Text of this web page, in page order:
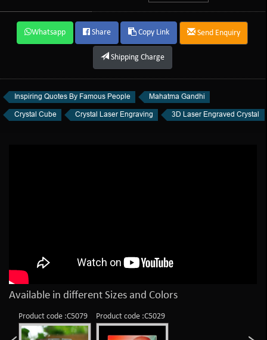
Whatsapp Share Copy Link Send Enquiry
Shipping Charge
Inspiring Quotes By Famous People
Mahatma Gandhi
Crystal Cube
Crystal Laser Engraving 3D Laser Engraved Crystal
Available in different Sizes and Colors
Product code :C5079 Product code :C5029